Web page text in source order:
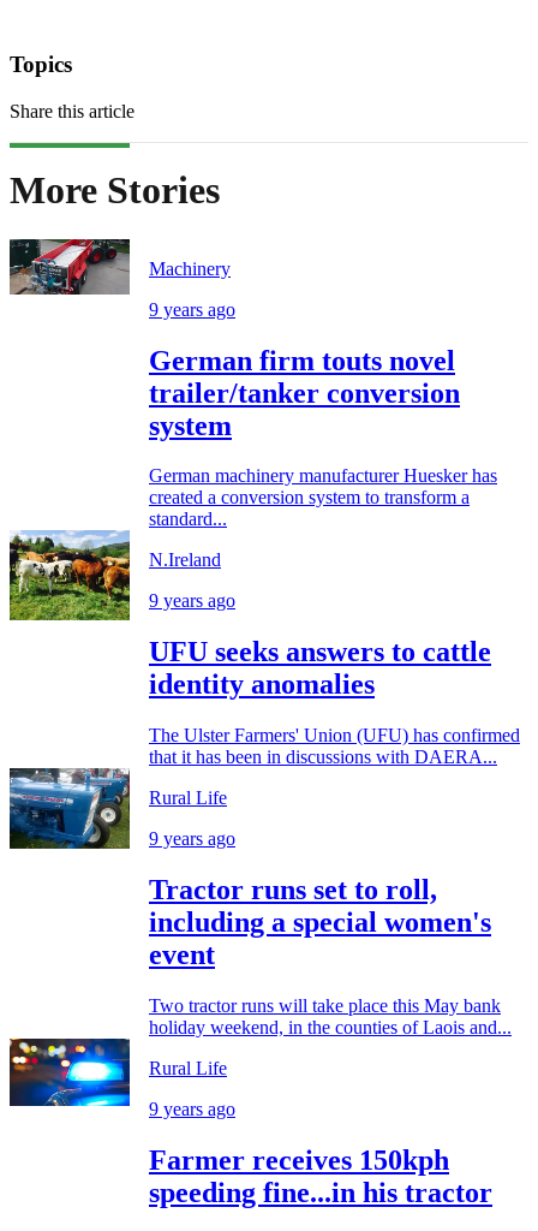
Topics
Share this article
More Stories
Machinery
9 years ago
German firm touts novel
trailer/tanker conversion
system
German machinery manufacturer Huesker has
created a conversion system to transform a
standard...
N.Ireland
9 years ago
UFU seeks answers to cattle
identity anomalies
The Ulster Farmers' Union (UFU) has confirmed
that it has been in discussions with DAERA...
Rural Life
9 years ago
Tractor runs set to roll,
including a special women's
event
Two tractor runs will take place this May bank
holiday weekend, in the counties of Laois and...
Rural Life
9 years ago
Farmer receives 150kph
speeding fine...in his tractor